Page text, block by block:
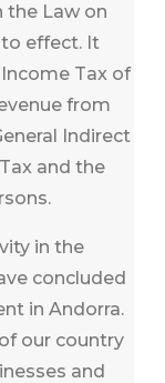
the Law on
effect. It
Tax of
from
Indirect
and the
in the
concluded
in Andorra.
our country
and